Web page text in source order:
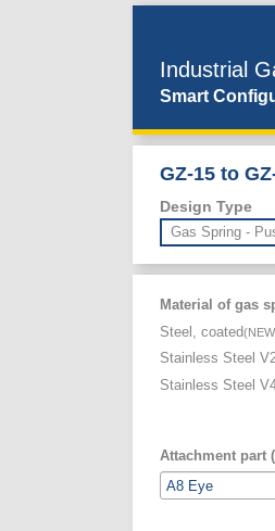
Industrial
Smart
GZ-15 to
Design Type
Gas Spring -
Material of gas
Steel, coated(
Stainless Steel
Stainless Steel
Attachment part